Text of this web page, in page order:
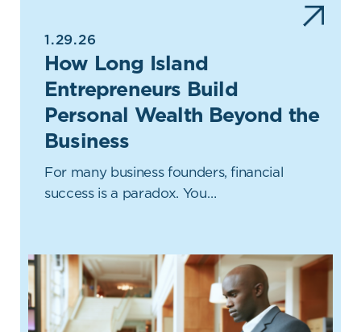
1.29.26
How Long Island
Entrepreneurs Build
Personal Wealth Beyond the
Business
For many business founders, financial
success is a paradox. You…